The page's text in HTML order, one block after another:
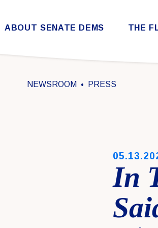
Skip to content
ABOUT SENATE DEMS THE
NEWSROOM PRESS
In